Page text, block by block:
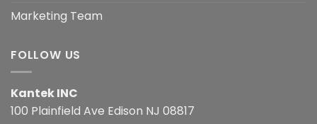
Marketing Team
FOLLOW US
Kantek INC
100 Plainfield Ave Edison NJ 08817